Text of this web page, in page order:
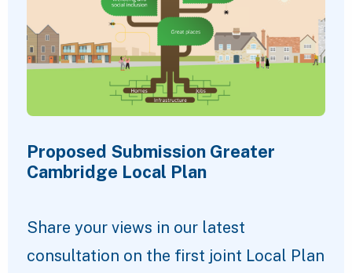
Proposed Submission Greater
Cambridge Local Plan
Share your views in our latest
consultation on the first joint Local Plan